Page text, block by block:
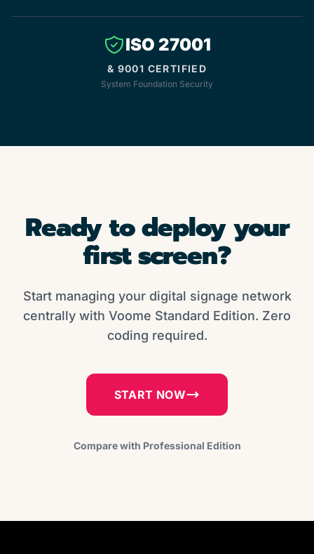
ISO 27001
& 9001 CERTIFIED
System Foundation Security
Ready to deploy your
first screen?
Start managing your digital signage network
centrally with Voome Standard Edition. Zero
coding required.
START NOW
Compare with Professional Edition